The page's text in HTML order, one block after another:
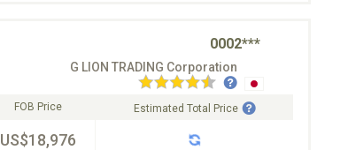
0002***
G LION TRADING Corporation
FOB Price
US$18,976
Estimated Total Price